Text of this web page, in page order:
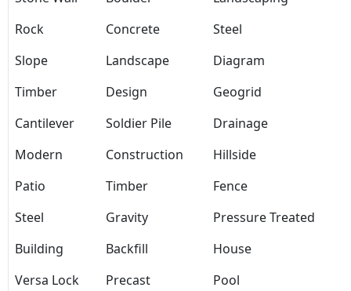
Rock
Concrete
Steel
Slope
Landscape
Diagram
Timber
Design
Geogrid
Cantilever
Soldier Pile
Drainage
Modern
Construction
Hillside
Patio
Timber
Fence
Steel
Gravity
Pressure Treated
Building
Backfill
House
Versa Lock
Precast Pool